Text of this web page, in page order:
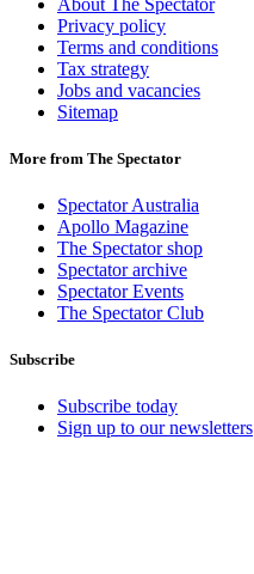
Privacy policy
Terms and conditions
Tax strategy
Jobs and vacancies
Sitemap
More from The Spectator
Spectator Australia
Apollo Magazine
The Spectator shop
Spectator archive
Spectator Events
The Spectator Club
Subscribe
Subscribe today
Sign up to our newsletters